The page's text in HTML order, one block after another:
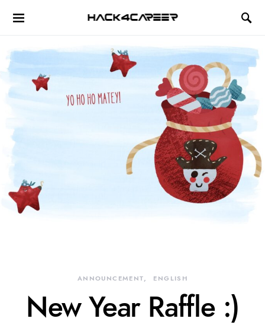
Hack4Career
ANNOUNCEMENT ENGLISH
New Year Raffle :)